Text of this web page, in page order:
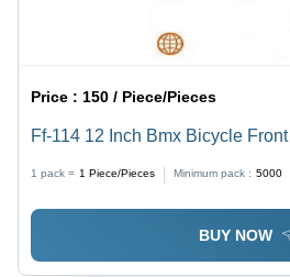
Price : 150 / Piece/Pieces
Ff-114 12 Inch Bmx Bicycle
1 pack = 1 Piece/Pieces Minimum pack : 5000
BUY NOW